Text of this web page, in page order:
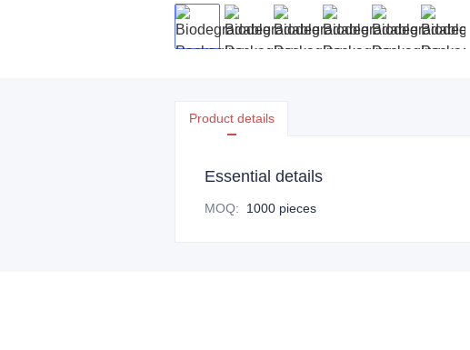
Product details
Essential details
MOQ: 1000 pieces